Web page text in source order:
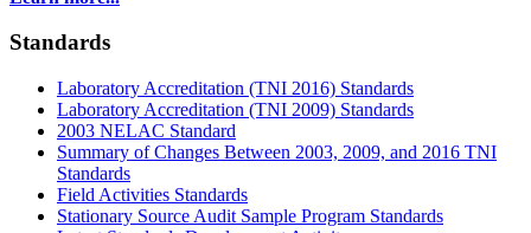
Standards
Laboratory Accreditation (TNI 2016) Standards
Laboratory Accreditation (TNI 2009) Standards
2003 NELAC Standard
Summary of Changes Between 2003, 2009, and 2016 TNI
Standards
Field Activities Standards
Stationary Source Audit Sample Program Standards